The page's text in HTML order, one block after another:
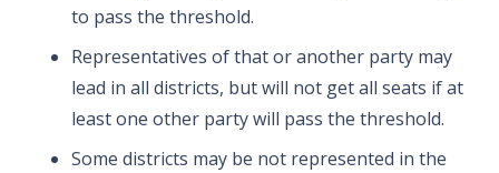
to pass the threshold.
Representatives of that or another party may
lead in all districts, but will not get all seats if at
least one other party will pass the threshold.
Some districts may be not represented in the